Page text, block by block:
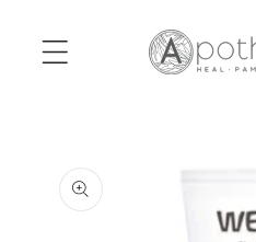
content
product
information